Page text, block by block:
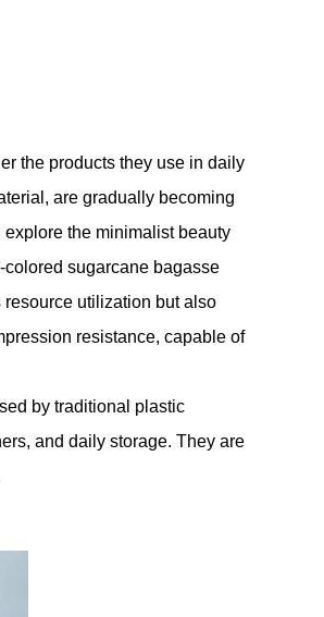
the products they use in daily
are gradually becoming
the minimalist beauty
sugarcane bagasse
utilization but also
resistance, capable of
by traditional plastic
and daily storage. They are